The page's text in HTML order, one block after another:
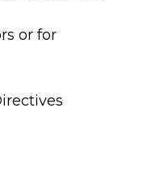
or for